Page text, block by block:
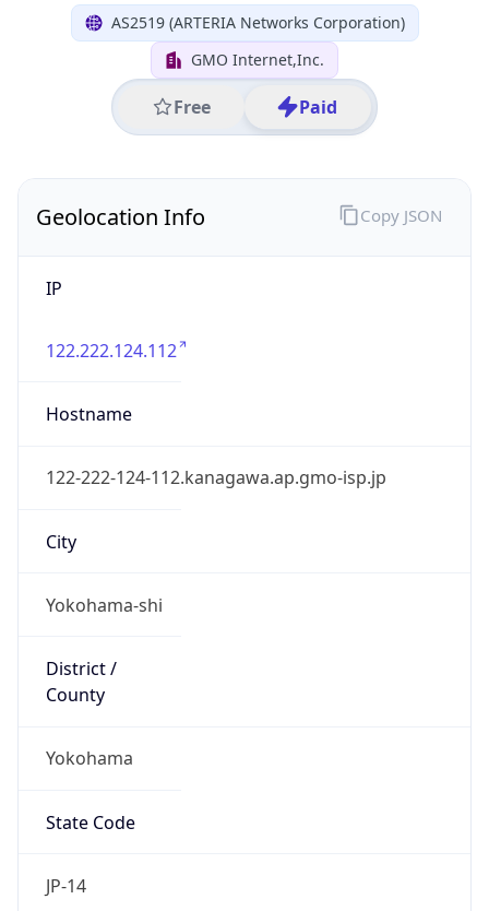
AS2519 (ARTERIA Networks Corporation)
GMO Internet,Inc.
Free Paid
Geolocation Info
IP
122.222.124.112
Hostname
122-222-124-112.kanagawa.ap.gmo-isp.jp
City
Yokohama-shi
District /
County
Yokohama
State Code
JP-14
Copy JSON